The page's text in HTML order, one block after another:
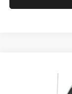
Jeep BUY